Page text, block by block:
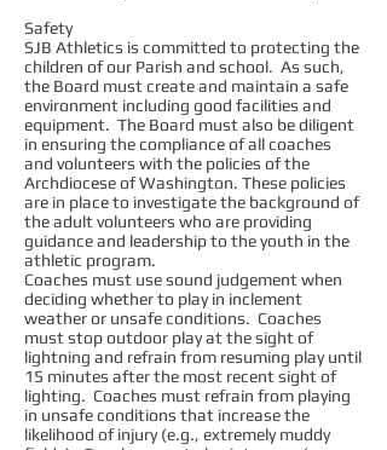
Safety
SJB Athletics is committed to protecting the
children of our Parish and school. As such,
the Board must create and maintain a safe
environment including good facilities and
equipment. The Board must also be diligent
in ensuring the compliance of all coaches
and volunteers with the policies of the
Archdiocese of Washington. These policies
are in place to investigate the background of
the adult volunteers who are providing
guidance and leadership to the youth in the
athletic program.
Coaches must use sound judgement when
deciding whether to play in inclement
weather or unsafe conditions. Coaches
must stop outdoor play at the sight of
lightning and refrain from resuming play until
15 minutes after the most recent sight of
lighting. Coaches must refrain from playing
in unsafe conditions that increase the
likelihood of injury (e.g., extremely muddy